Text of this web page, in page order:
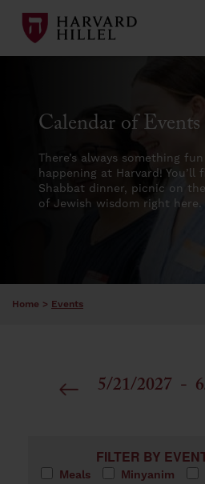
Calendar of Events
There’s always something
happening at Harvard! You’ll
Shabbat dinner, picnic on
of Jewish wisdom right here.
Home > Events
5/21/2027 -
Changing any of the
FILTER BY
Meals Minyanim